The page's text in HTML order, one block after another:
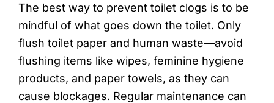
The best way to prevent toilet clogs is to be
mindful of what goes down the toilet. Only
flush toilet paper and human waste—avoid
flushing items like wipes, feminine hygiene
products, and paper towels, as they can
cause blockages. Regular maintenance can